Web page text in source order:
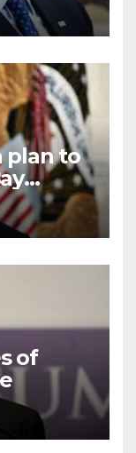
plan to
of